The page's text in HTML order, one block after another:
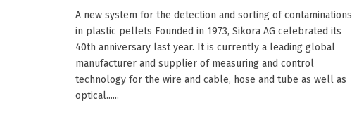
A new system for the detection and sorting of contaminations
in plastic pellets Founded in 1973, Sikora AG celebrated its
40th anniversary last year. It is currently a leading global
manufacturer and supplier of measuring and control
technology for the wire and cable, hose and tube as well as
optical......